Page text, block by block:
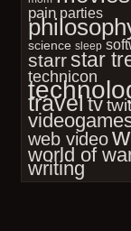
pain parties
science sleep
starrstar
technicon
travel tv
web video
world of
writing